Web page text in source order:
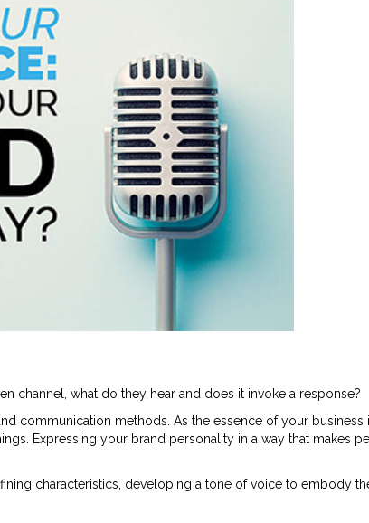
channel, what do they hear and does it invoke a response?
communication methods. As the essence of your business
Expressing your brand personality in a way that makes
characteristics, developing a tone of voice to embody